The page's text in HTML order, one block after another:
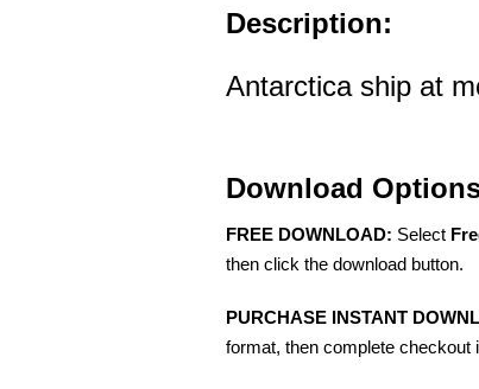
Description:
Antarctica ship at
Download
FREE DOWNLOAD: Select
then click the download button.
PURCHASE INSTANT
format, then complete checkout